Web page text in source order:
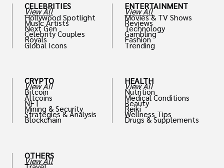
CELEBRITIES
View All
Hollywood Spotlight
Music Artists
Next Gen
Celebrity Couples
Royals
Global Icons
CRYPTO
View All
Bitcoin
Altcoins
NFT
Mining & Security
Strategies & Analysis
Blockchain
OTHERS
View All
ENTERTAINMENT
View All
Movies & TV Shows
Reviews
Technology
Gambling
Fashion
Trending
HEALTH
View All
Nutrition
Medical Conditions
Beauty
Reiki
Wellness Tips
Drugs & Supplements